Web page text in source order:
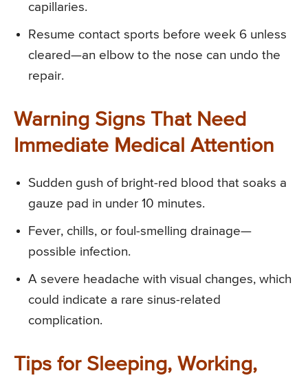
capillaries.
Resume contact sports before week 6 unless
cleared—an elbow to the nose can undo the
repair.
Warning Signs That Need
Immediate Medical Attention
Sudden gush of bright-red blood that soaks a
gauze pad in under 10 minutes.
Fever, chills, or foul-smelling drainage—
possible infection.
A severe headache with visual changes, which
could indicate a rare sinus-related
complication.
Tips for Sleeping, Working,